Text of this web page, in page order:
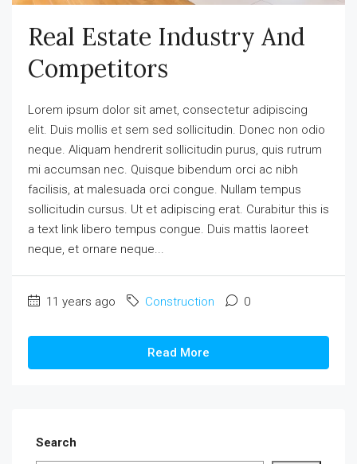
Real Estate Industry And
Competitors
Lorem ipsum dolor sit amet, consectetur adipiscing
elit. Duis mollis et sem sed sollicitudin. Donec non odio
neque. Aliquam hendrerit sollicitudin purus, quis rutrum
mi accumsan nec. Quisque bibendum orci ac nibh
facilisis, at malesuada orci congue. Nullam tempus
sollicitudin cursus. Ut et adipiscing erat. Curabitur this is
a text link libero tempus congue. Duis mattis laoreet
neque, et ornare neque...
11 years ago Construction 0
Read More
Search